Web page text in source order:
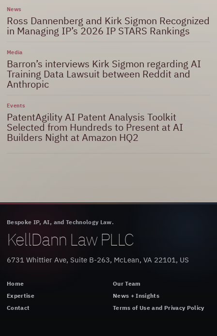
News
Ross Dannenberg and Kirk Sigmon Recognized
in Managing IP’s 2026 IP STARS Rankings
Media
Barron’s interviews Kirk Sigmon regarding AI
Training Data Lawsuit between Reddit and
Anthropic
Events
PatentAgility AI Patent Analysis Toolkit
Selected from Hundreds to Present at AI
Builders Night at Amazon HQ2
Bespoke IP, AI, and Technology Law.
KellDann Law PLLC
6731 Whittier Ave, Suite B-263, McLean, VA 22101, US
Home
Our Team
Expertise
News + Insights
Contact
Terms of Use and Privacy Policy